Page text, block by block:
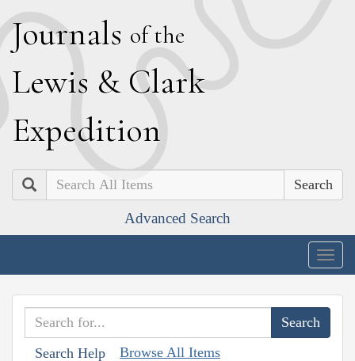
Journals of the
Lewis & Clark
Expedition
Search
Advanced Search
Search Help Browse All Items